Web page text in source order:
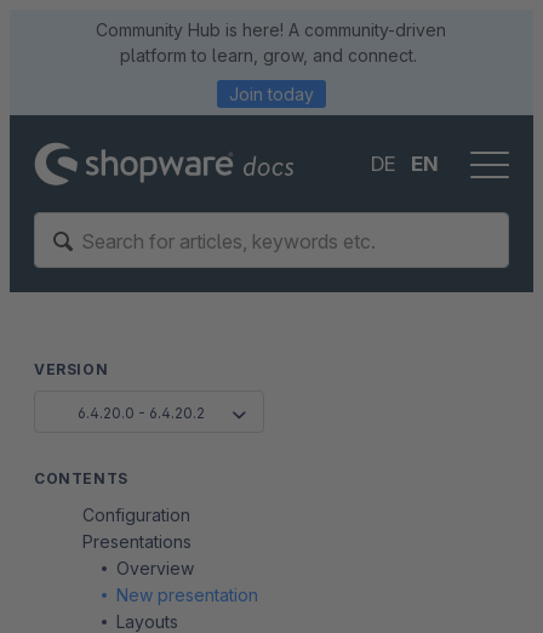
Community Hub is here! A community-driven
platform to learn, grow, and connect.
Join today
DE EN
VERSION
6.4.20.0 - 6.4.20.2
CONTENTS
Configuration
Presentations
Overview
New presentation
Layouts